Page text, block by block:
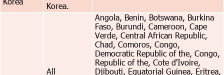
Korea.
All
Angola, Benin, Botswana, Burkina
Faso, Burundi, Cameroon, Cape
Verde, Central African Republic,
Chad, Comoros, Congo,
Democratic Republic of the, Congo,
Republic of the, Cote d'Ivoire,
Djibouti, Equatorial Guinea, Eritrea,